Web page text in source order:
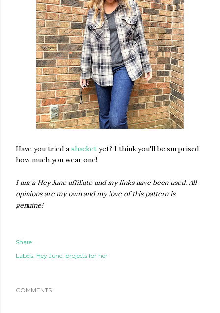
Have you tried a shacket yet? I think you'll be surprised
how much you wear one!
I am a Hey June affiliate and my links have been used. All
opinions are my own and my love of this pattern is
genuine!
Share
Labels: Hey June projects for her
COMMENTS